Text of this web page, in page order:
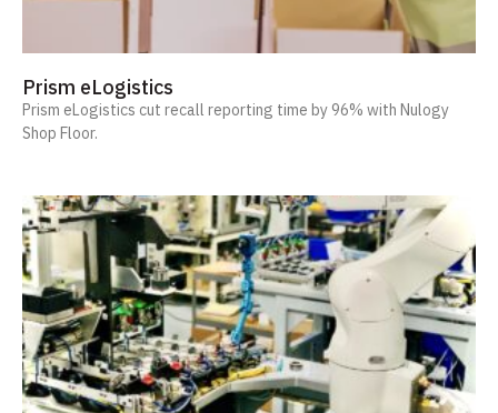
Prism eLogistics
Prism eLogistics cut recall reporting time by 96% with Nulogy
Shop Floor.